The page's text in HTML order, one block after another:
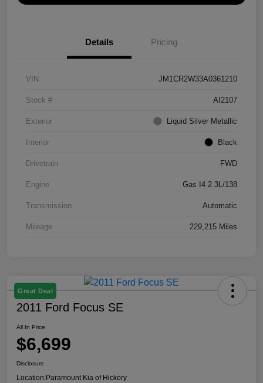
Details Pricing
VIN JM1CR2W33A0361210
Stock # AI2107
Exterior Liquid Silver Metallic
Interior Black
Drivetrain FWD
Engine Gas I4 2.3L/138
Transmission Automatic
Mileage 229,215 Miles
Great Deal
2011 Ford Focus SE
All In Price
$6,699
Disclosure
Location:Paramount Kia of Hickory